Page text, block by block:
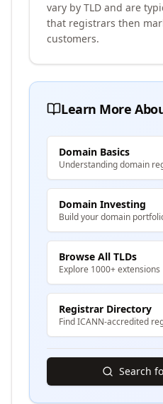
vary by TLD and are
that registrars then
customers.
Learn More
Domain Basics
Understanding domain
Domain Investing
Build your domain
Browse All TLDs
Explore 1000+ extensions
Registrar Directory
Find ICANN-accredited
Search